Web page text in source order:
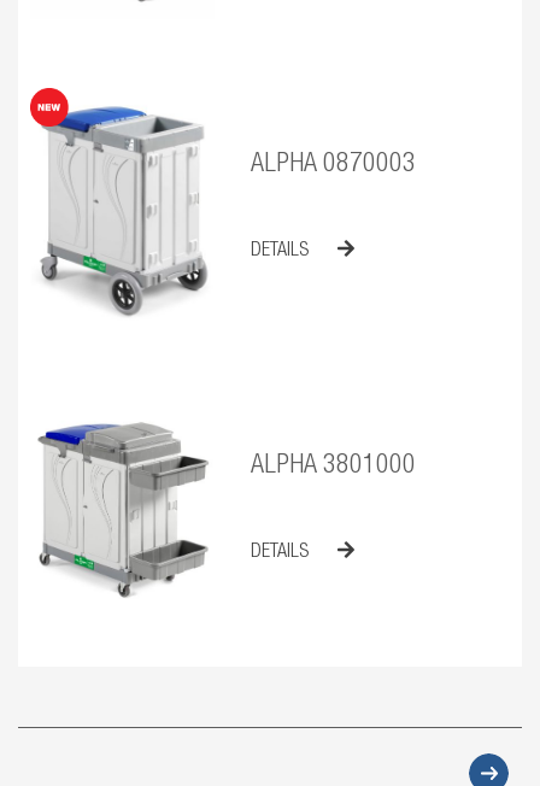
ALPHA 0870003
DETAILS
ALPHA 3801000
DETAILS